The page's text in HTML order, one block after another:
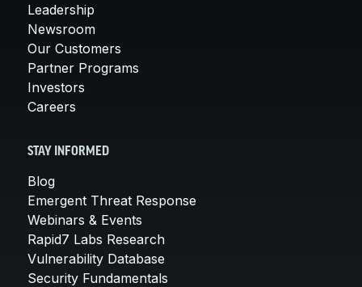
Leadership
Newsroom
Our Customers
Partner Programs
Investors
Careers
STAY INFORMED
Blog
Emergent Threat Response
Webinars & Events
Rapid7 Labs Research
Vulnerability Database
Security Fundamentals